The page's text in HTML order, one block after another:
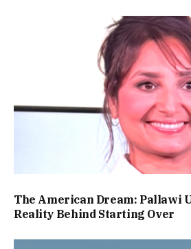
The American Dream: Pallawi
Reality Behind Starting Over